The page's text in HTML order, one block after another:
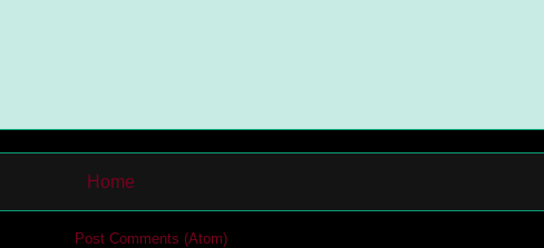
Home
Post Comments (Atom)